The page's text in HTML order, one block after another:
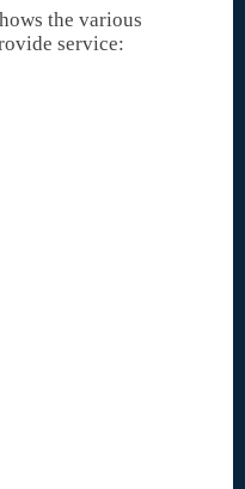
the various
service: